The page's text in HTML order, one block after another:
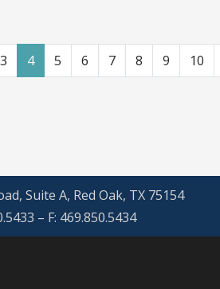
3 4 5 6 7 8 9 10
Suite A, Red Oak, TX 75154
– F: 469.850.5434